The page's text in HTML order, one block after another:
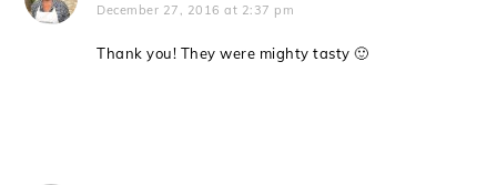
December 27, 2016 at 2:37 pm
Thank you! They were mighty tasty 🙂